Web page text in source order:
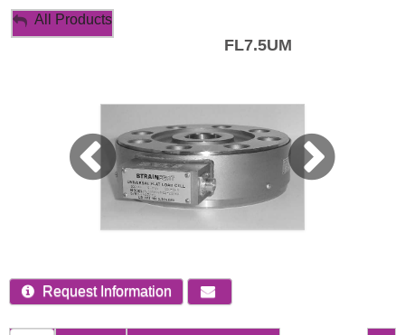
My Account
All Products
FL7.5UM
Request Information